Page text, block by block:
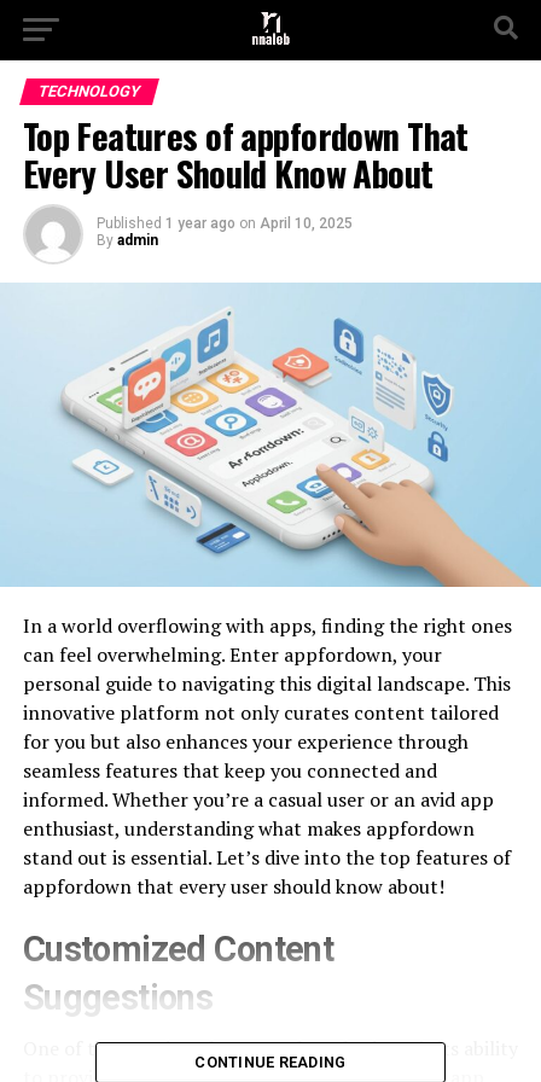
TECHNOLOGY
Top Features of appfordown That
Every User Should Know About
Published 1 year ago on April 10, 2025
By admin
In a world overflowing with apps, finding the right ones
can feel overwhelming. Enter appfordown, your
personal guide to navigating this digital landscape. This
innovative platform not only curates content tailored
for you but also enhances your experience through
seamless features that keep you connected and
informed. Whether you’re a casual user or an avid app
enthusiast, understanding what makes appfordown
stand out is essential. Let’s dive into the top features of
appfordown that every user should know about!
Customized Content
Suggestions
One of the standout features of appfordown is its ability
CONTINUE READING